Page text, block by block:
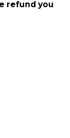
refund you